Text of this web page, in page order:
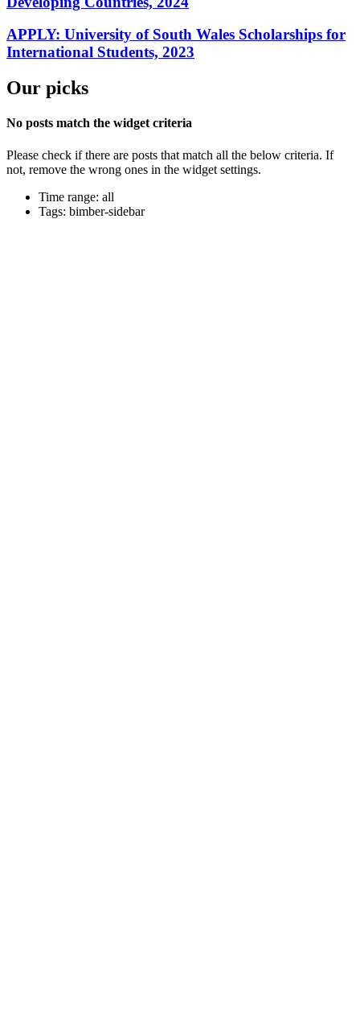
APPLY: University of South Wales Scholarships for
International Students, 2023
Our picks
No posts match the widget criteria
Please check if there are posts that match all the below criteria. If
not, remove the wrong ones in the widget settings.
Time range: all
Tags: bimber-sidebar